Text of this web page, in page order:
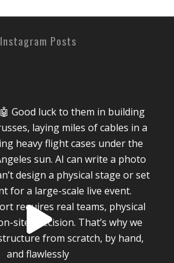
Instagram Posts